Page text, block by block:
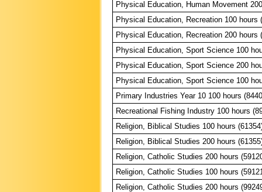
Physical Education, Human Movement
Physical Education, Recreation 100 hours
Physical Education, Recreation 200 hours
Physical Education, Sport Science 100
Physical Education, Sport Science 200
Physical Education, Sport Science 100
Primary Industries Year 10 100 hours
Recreational Fishing Industry 100 hours
Religion, Biblical Studies 100 hours
Religion, Biblical Studies 200 hours
Religion, Catholic Studies 200 hours
Religion, Catholic Studies 100 hours
Religion, Catholic Studies 200 hours